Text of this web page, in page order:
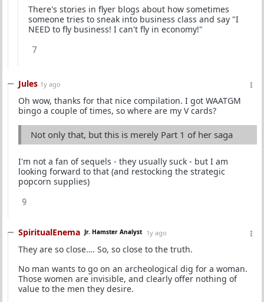
There's stories in flyer blogs about how sometimes
someone tries to sneak into business class and say "I
NEED to fly business! I can't fly in economy!"
7
Jules 1y ago
Oh wow, thanks for that nice compilation. I got WAATGM
bingo a couple of times, so where are my V cards?
Not only that, but this is merely Part 1 of her saga
I'm not a fan of sequels - they usually suck - but I am
looking forward to that (and restocking the strategic
popcorn supplies)
9
SpiritualEnema Jr. Hamster Analyst 1y ago
They are so close…. So, so close to the truth.
No man wants to go on an archeological dig for a woman.
Those women are invisible, and clearly offer nothing of
value to the men they desire.